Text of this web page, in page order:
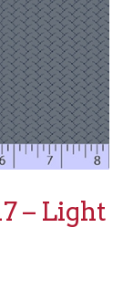
– Light